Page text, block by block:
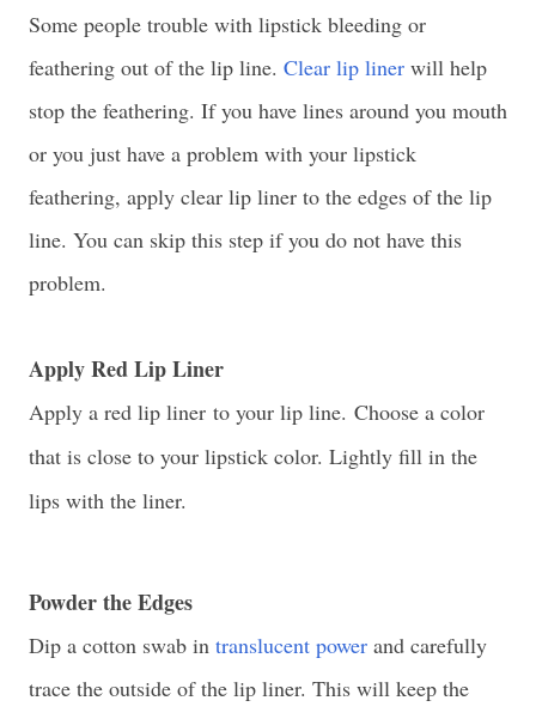
Some people trouble with lipstick bleeding or
feathering out of the lip line. Clear lip liner will help
stop the feathering. If you have lines around you mouth
or you just have a problem with your lipstick
feathering, apply clear lip liner to the edges of the lip
line. You can skip this step if you do not have this
problem.
Apply Red Lip Liner
Apply a red lip liner to your lip line. Choose a color
that is close to your lipstick color. Lightly fill in the
lips with the liner.
Powder the Edges
Dip a cotton swab in translucent power and carefully
trace the outside of the lip liner. This will keep the